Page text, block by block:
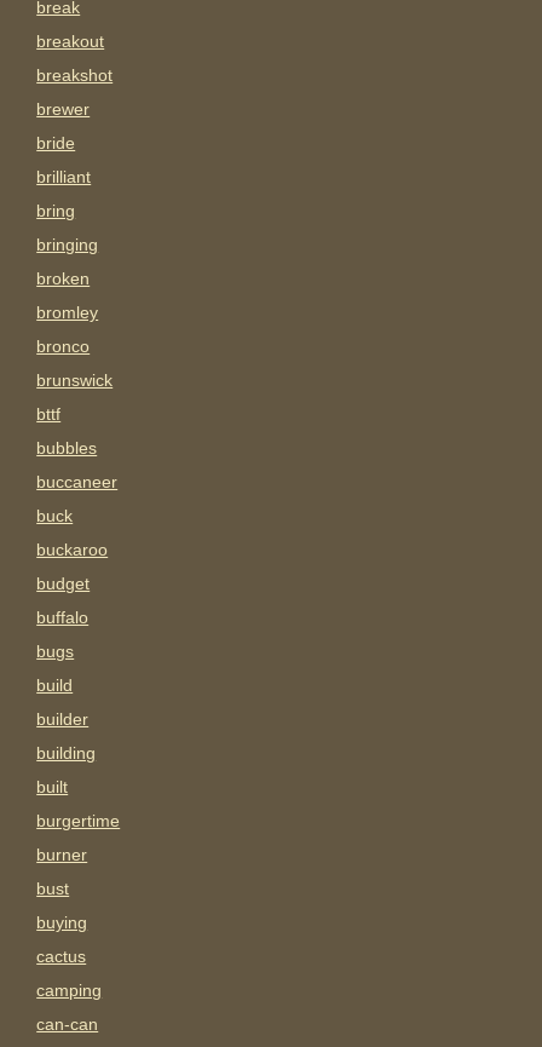
break
breakout
breakshot
brewer
bride
brilliant
bring
bringing
broken
bromley
bronco
brunswick
bttf
bubbles
buccaneer
buck
buckaroo
budget
buffalo
bugs
build
builder
building
built
burgertime
burner
bust
buying
cactus
camping
can-can